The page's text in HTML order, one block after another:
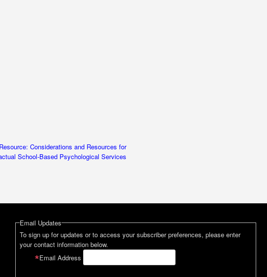
Considerations and Resources for
School-Based Psychological Services
Email Updates
To sign up for updates or to access your subscriber preferences, please enter
your contact information below.
Email Address